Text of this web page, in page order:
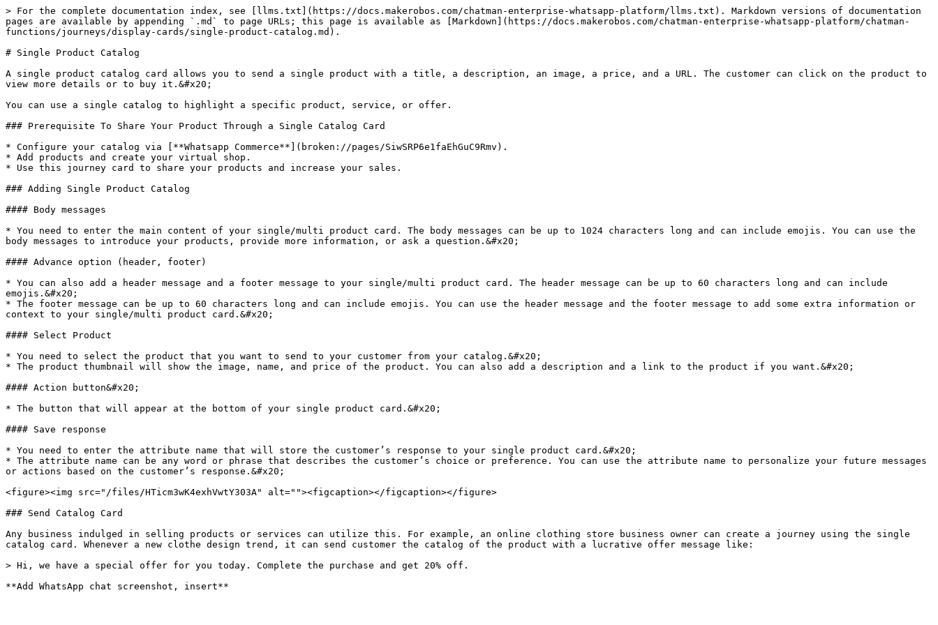
> For the complete documentation index, see [llms.txt](https://docs.makerobos.com/chatman-enterprise-whatsapp-platform/llms.txt). Markdown versions of documentation
pages are available by appending `.md` to page URLs; this page is available as [Markdown](https://docs.makerobos.com/chatman-enterprise-whatsapp-platform/chatman-
functions/journeys/display-cards/single-product-catalog.md).
# Single Product Catalog
A single product catalog card allows you to send a single product with a title, a description, an image, a price, and a URL. The customer can click on the product to
view more details or to buy it.&#x20;
You can use a single catalog to highlight a specific product, service, or offer.
### Prerequisite To Share Your Product Through a Single Catalog Card
* Configure your catalog via [**Whatsapp Commerce**](broken://pages/SiwSRP6e1faEhGuC9Rmv).
* Add products and create your virtual shop.
* Use this journey card to share your products and increase your sales.
### Adding Single Product Catalog
#### Body messages
* You need to enter the main content of your single/multi product card. The body messages can be up to 1024 characters long and can include emojis. You can use the
body messages to introduce your products, provide more information, or ask a question.&#x20;
#### Advance option (header, footer)
* You can also add a header message and a footer message to your single/multi product card. The header message can be up to 60 characters long and can include
emojis.&#x20;
* The footer message can be up to 60 characters long and can include emojis. You can use the header message and the footer message to add some extra information or
context to your single/multi product card.&#x20;
#### Select Product
* You need to select the product that you want to send to your customer from your catalog.&#x20;
* The product thumbnail will show the image, name, and price of the product. You can also add a description and a link to the product if you want.&#x20;
#### Action button&#x20;
* The button that will appear at the bottom of your single product card.&#x20;
#### Save response
* You need to enter the attribute name that will store the customer’s response to your single product card.&#x20;
* The attribute name can be any word or phrase that describes the customer’s choice or preference. You can use the attribute name to personalize your future messages
or actions based on the customer’s response.&#x20;
<figure><img src="/files/HTicm3wK4exhVwtY303A" alt=""><figcaption></figcaption></figure>
### Send Catalog Card
Any business indulged in selling products or services can utilize this. For example, an online clothing store business owner can create a journey using the single
catalog card. Whenever a new clothe design trend, it can send customer the catalog of the product with a lucrative offer message like:
> Hi, we have a special offer for you today. Complete the purchase and get 20% off.